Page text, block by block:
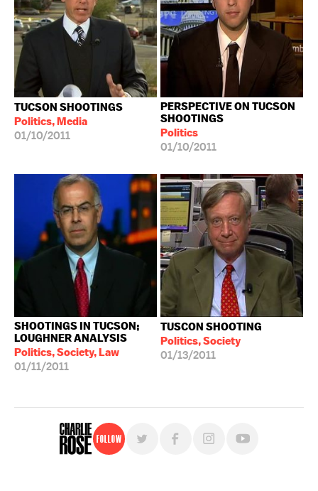
TUCSON SHOOTINGS
Politics, Media
01/10/2011
PERSPECTIVE ON TUCSON
SHOOTINGS
Politics
01/10/2011
SHOOTINGS IN TUCSON;
LOUGHNER ANALYSIS
Politics, Society, Law
01/11/2011
TUSCON SHOOTING
Politics, Society
01/13/2011
Follow